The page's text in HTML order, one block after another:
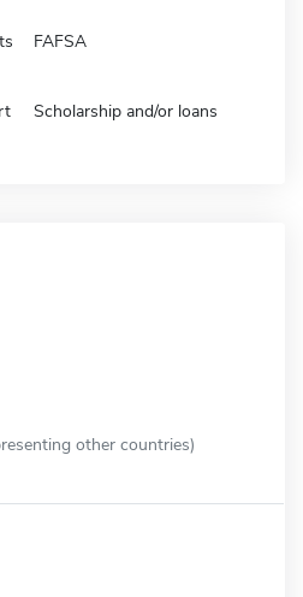
FAFSA
Scholarship and/or loans
other countries)